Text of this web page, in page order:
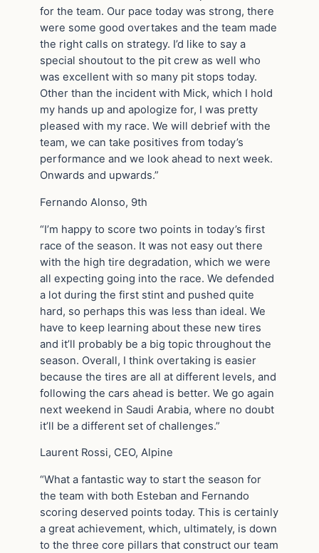
for the team. Our pace today was strong, there
were some good overtakes and the team made
the right calls on strategy. I’d like to say a
special shoutout to the pit crew as well who
was excellent with so many pit stops today.
Other than the incident with Mick, which I hold
my hands up and apologize for, I was pretty
pleased with my race. We will debrief with the
team, we can take positives from today’s
performance and we look ahead to next week.
Onwards and upwards.”
Fernando Alonso, 9th
“I’m happy to score two points in today’s first
race of the season. It was not easy out there
with the high tire degradation, which we were
all expecting going into the race. We defended
a lot during the first stint and pushed quite
hard, so perhaps this was less than ideal. We
have to keep learning about these new tires
and it’ll probably be a big topic throughout the
season. Overall, I think overtaking is easier
because the tires are all at different levels, and
following the cars ahead is better. We go again
next weekend in Saudi Arabia, where no doubt
it’ll be a different set of challenges.”
Laurent Rossi, CEO, Alpine
“What a fantastic way to start the season for
the team with both Esteban and Fernando
scoring deserved points today. This is certainly
a great achievement, which, ultimately, is down
to the three core pillars that construct our team